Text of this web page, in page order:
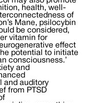
health, well-
of
Mane, psilocybin
be considered,
vitamin for
effect
potential to initiate
consciousness.’
and
and auditory
from PTSD